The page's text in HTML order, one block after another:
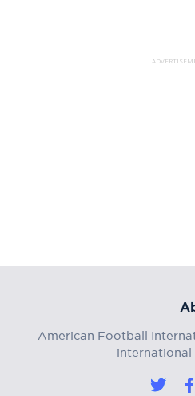
American Football
international